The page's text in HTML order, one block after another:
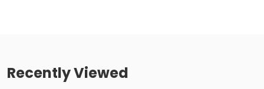
Recently Viewed